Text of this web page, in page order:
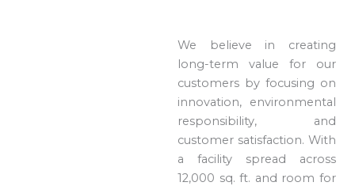
We believe in creating
long-term value for our
customers by focusing on
innovation, environmental
responsibility, and
customer satisfaction. With
a facility spread across
12,000 sq. ft. and room for